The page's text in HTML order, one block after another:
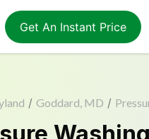
Get An Instant Price
/ Goddard, MD /